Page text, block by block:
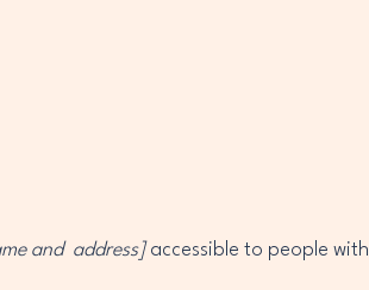
and address]accessible to people with